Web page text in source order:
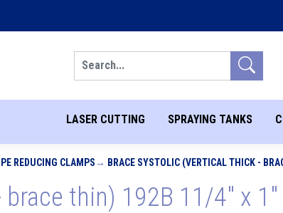
LASER CUTTING SPRAYING TANKS
REDUCING CLAMPS BRACE SYSTOLIC (VERTICAL THICK -
thin) 192B 11/4" x 1"